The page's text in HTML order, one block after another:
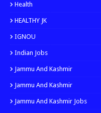
Health
HEALTHY JK
IGNOU
Indian Jobs
Jammu And Kashmir
Jammu And Kashmir
Jammu And Kashmir Jobs